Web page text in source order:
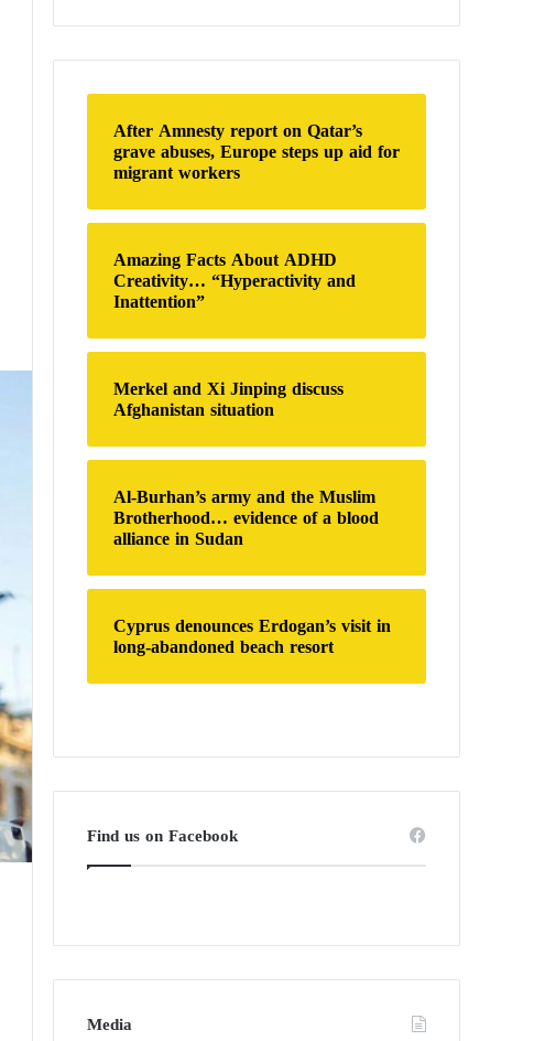
r
f
o
r
:
After Amnesty report on Qatar’s
grave abuses, Europe steps up aid for
migrant workers
Amazing Facts About ADHD
Creativity… “Hyperactivity and
Inattention”
Merkel and Xi Jinping discuss
Afghanistan situation
Al-Burhan’s army and the Muslim
Brotherhood… evidence of a blood
alliance in Sudan
Cyprus denounces Erdogan’s visit in
long-abandoned beach resort
Find us on Facebook
Media